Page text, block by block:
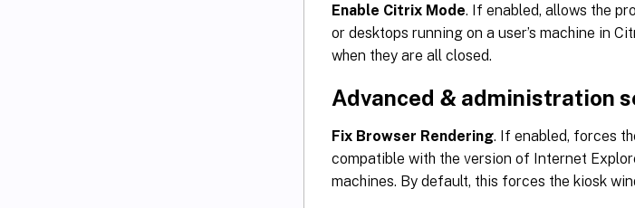
Enable Citrix Mode. If enabled, allows the
or desktops running on a user’s machine in
when they are all closed.
Advanced & administration
Fix Browser Rendering. If enabled, forces
compatible with the version of Internet
machines. By default, this forces the kiosk